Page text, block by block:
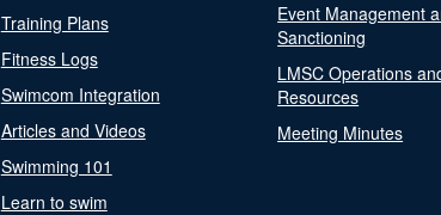
Training Plans
Fitness Logs
Swimcom Integration
Articles and Videos
Swimming 101
Learn to swim
Event Management
Sanctioning
LMSC Operations
Resources
Meeting Minutes